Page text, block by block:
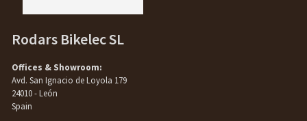
Rodars Bikelec SL
Offices & Showroom:
Avd. San Ignacio de Loyola 179
24010 - León
Spain